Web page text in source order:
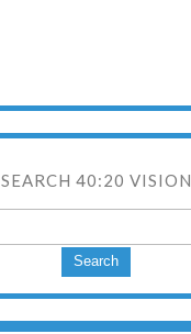
SEARCH 40:20 VISION
Search